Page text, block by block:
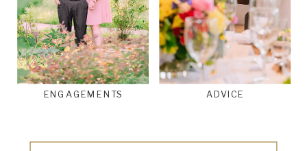
ADVICE
ENGAGEMENTS